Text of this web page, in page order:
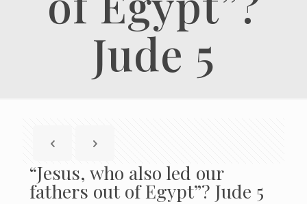
Jude 5
“Jesus, who also led our
fathers out of Egypt”? Jude 5